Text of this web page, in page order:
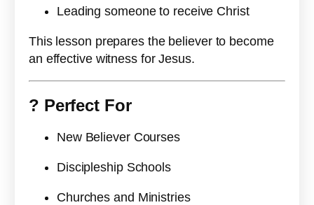
Leading someone to receive Christ
This lesson prepares the believer to become
an effective witness for Jesus.
? Perfect For
New Believer Courses
Discipleship Schools
Churches and Ministries